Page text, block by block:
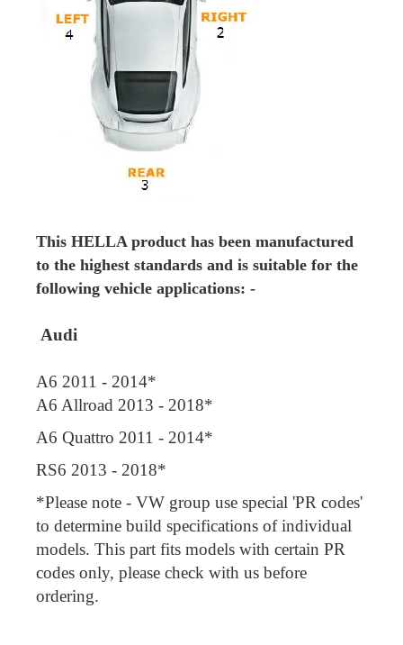
This HELLA product has been manufactured
to the highest standards and is suitable for the
following vehicle applications: -
Audi
A6 2011 - 2014*
A6 Allroad 2013 - 2018*
A6 Quattro 2011 - 2014*
RS6 2013 - 2018*
*Please note - VW group use special 'PR codes'
to determine build specifications of individual
models. This part fits models with certain PR
codes only, please check with us before
ordering.